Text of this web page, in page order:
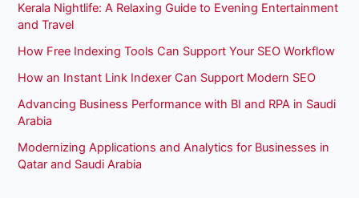
Kerala Nightlife: A Relaxing Guide to Evening Entertainment
and Travel
How Free Indexing Tools Can Support Your SEO Workflow
How an Instant Link Indexer Can Support Modern SEO
Advancing Business Performance with BI and RPA in Saudi
Arabia
Modernizing Applications and Analytics for Businesses in
Qatar and Saudi Arabia